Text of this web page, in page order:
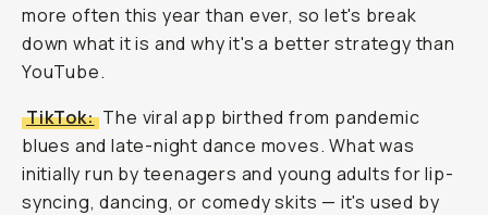
more often this year than ever, so let's break
down what it is and why it's a better strategy than
YouTube.
TikTok:The viral app birthed from pandemic
blues and late-night dance moves. What was
initially run by teenagers and young adults for lip-
syncing, dancing, or comedy skits — it's used by